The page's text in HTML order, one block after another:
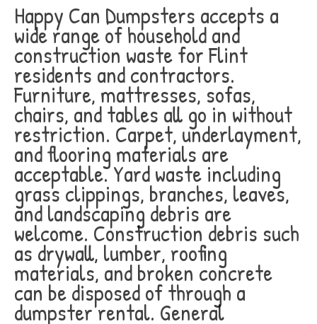
Happy Can Dumpsters accepts a
wide range of household and
construction waste for Flint
residents and contractors.
Furniture, mattresses, sofas,
chairs, and tables all go in without
restriction. Carpet, underlayment,
and flooring materials are
acceptable. Yard waste including
grass clippings, branches, leaves,
and landscaping debris are
welcome. Construction debris such
as drywall, lumber, roofing
materials, and broken concrete
can be disposed of through a
dumpster rental. General